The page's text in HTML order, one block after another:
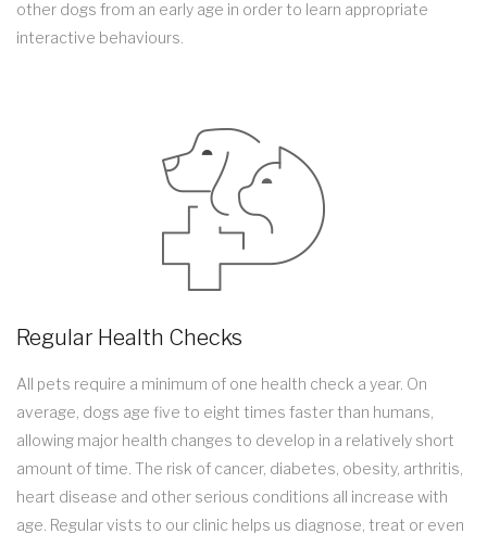
other dogs from an early age in order to learn appropriate
interactive behaviours.
Regular Health Checks
All pets require a minimum of one health check a year. On
average, dogs age five to eight times faster than humans,
allowing major health changes to develop in a relatively short
amount of time. The risk of cancer, diabetes, obesity, arthritis,
heart disease and other serious conditions all increase with
age. Regular vists to our clinic helps us diagnose, treat or even